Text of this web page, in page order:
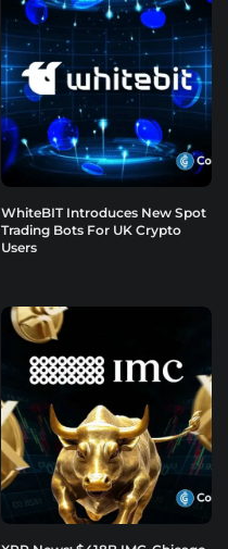
WhiteBIT Introduces New Spot
Trading Bots For UK Crypto
Users